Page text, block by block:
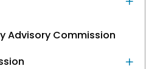
Advisory Commission